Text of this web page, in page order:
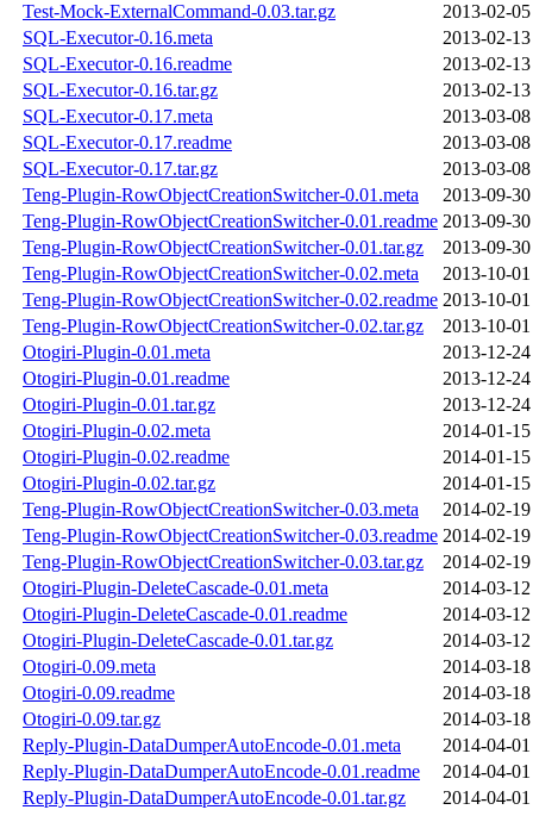
Test-Mock-ExternalCommand-0.03.tar.gz
2013-02-
SQL-Executor-0.16.meta
2013-02-
SQL-Executor-0.16.readme
2013-02-
SQL-Executor-0.16.tar.gz
2013-02-
SQL-Executor-0.17.meta
2013-03-
SQL-Executor-0.17.readme
2013-03-
SQL-Executor-0.17.tar.gz
2013-03-
Teng-Plugin-RowObjectCreationSwitcher-0.01.meta
2013-09-
Teng-Plugin-RowObjectCreationSwitcher-0.01.readme 2013-09-
Teng-Plugin-RowObjectCreationSwitcher-0.01.tar.gz
2013-09-
Teng-Plugin-RowObjectCreationSwitcher-0.02.meta
2013-10-
Teng-Plugin-RowObjectCreationSwitcher-0.02.readme 2013-10-
Teng-Plugin-RowObjectCreationSwitcher-0.02.tar.gz
2013-10-
Otogiri-Plugin-0.01.meta
2013-12-
Otogiri-Plugin-0.01.readme
2013-12-
Otogiri-Plugin-0.01.tar.gz
2013-12-
Otogiri-Plugin-0.02.meta
2014-01-
Otogiri-Plugin-0.02.readme
2014-01-
Otogiri-Plugin-0.02.tar.gz
2014-01-
Teng-Plugin-RowObjectCreationSwitcher-0.03.meta
2014-02-
Teng-Plugin-RowObjectCreationSwitcher-0.03.readme 2014-02-
Teng-Plugin-RowObjectCreationSwitcher-0.03.tar.gz
2014-02-
Otogiri-Plugin-DeleteCascade-0.01.meta
2014-03-
Otogiri-Plugin-DeleteCascade-0.01.readme
2014-03-
Otogiri-Plugin-DeleteCascade-0.01.tar.gz
2014-03-
Otogiri-0.09.meta
2014-03-
Otogiri-0.09.readme
2014-03-
Otogiri-0.09.tar.gz
2014-03-
Reply-Plugin-DataDumperAutoEncode-0.01.meta
2014-04-
Reply-Plugin-DataDumperAutoEncode-0.01.readme
2014-04-
Reply-Plugin-DataDumperAutoEncode-0.01.tar.gz
2014-04-